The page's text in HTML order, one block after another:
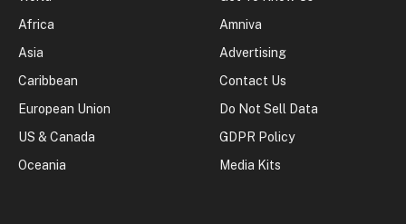
Africa
Asia
Caribbean
European Union
US & Canada
Oceania
Amniva
Advertising
Contact Us
Do Not Sell Data
GDPR Policy
Media Kits